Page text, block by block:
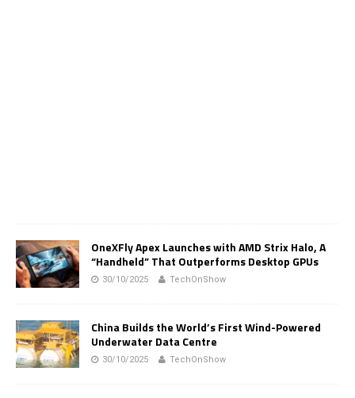
OneXFly Apex Launches with AMD Strix Halo, A
“Handheld” That Outperforms Desktop GPUs
30/10/2025 TechOnShow
China Builds the World’s First Wind-Powered
Underwater Data Centre
30/10/2025 TechOnShow